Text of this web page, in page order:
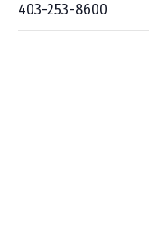
403-253-8600